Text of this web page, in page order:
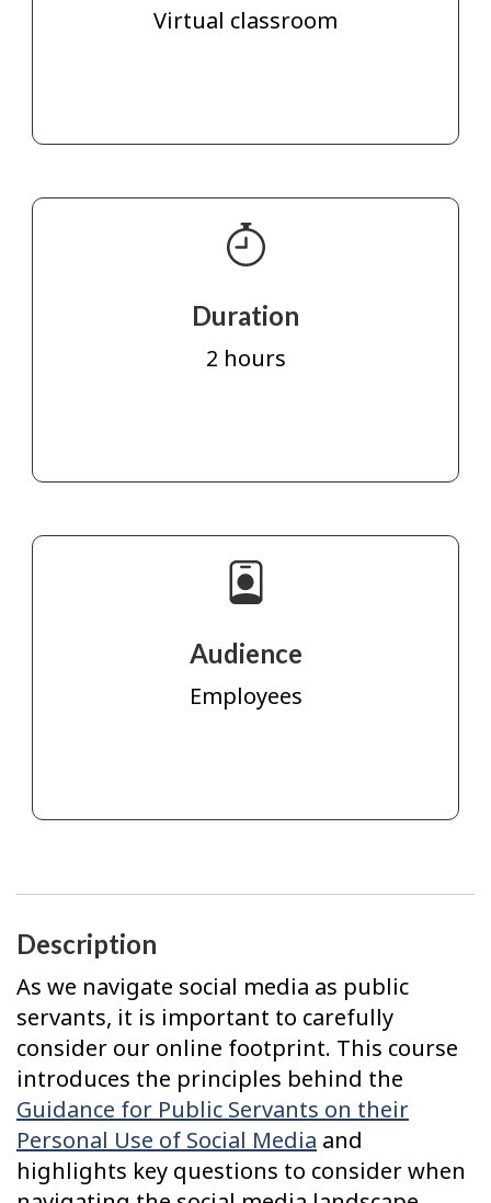
Virtual classroom
Duration
2 hours
Audience
Employees
Description
As we navigate social media as public
servants, it is important to carefully
consider our online footprint. This course
introduces the principles behind the
Guidance for Public Servants on their
Personal Use of Social Media and
highlights key questions to consider when